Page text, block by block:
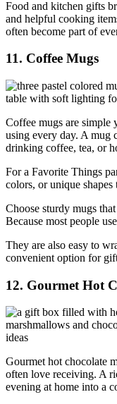
Food and kitchen gifts
and helpful cooking
often become part of
11. Coffee Mugs
Coffee mugs are simple
using every day. A mug
drinking coffee, tea, or
For a Favorite Things
colors, or unique shapes
Choose sturdy mugs
Because most people
They are also easy to
convenient option for
12. Gourmet Hot
Gourmet hot chocolate
often love receiving. A
evening at home into a